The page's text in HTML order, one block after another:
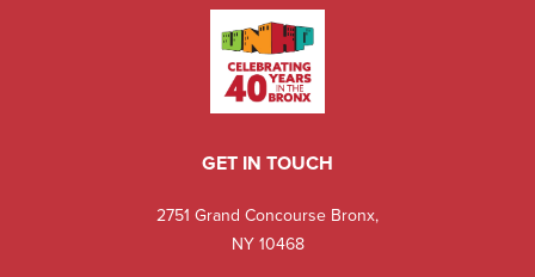
GET IN TOUCH
2751 Grand Concourse Bronx,
NY 10468